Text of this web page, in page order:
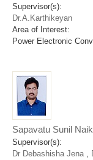
Supervisor(s):
Dr.A.Karthikeyan
Area of Interest:
Power Electronic
Sapavatu Sunil Naik
Supervisor(s):
Dr Debashisha Jena ,